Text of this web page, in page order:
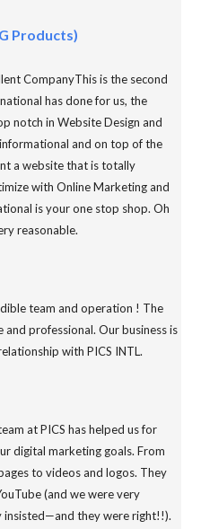
Products)
CompanyThis is the second
has done for us, the
notch in Website Design and
and on top of the
a website that is totally
with Online Marketing and
is your one stop shop. Oh
reasonable.
team and operation ! The
and professional. Our business is
with PICS INTL.
at PICS has helped us for
digital marketing goals. From
to videos and logos. They
(and we were very
they were right!!).